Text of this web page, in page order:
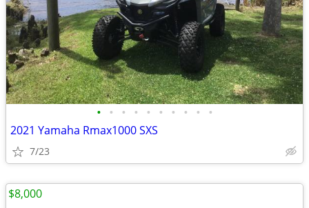
• • • • • • • • • •
2021 Yamaha Rmax1000 SXS
7/23
$8,000